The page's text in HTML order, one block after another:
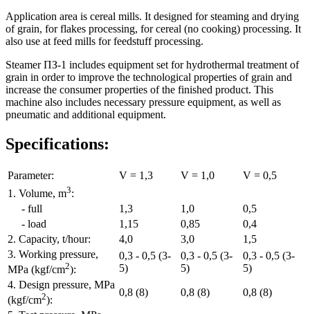
Application area is cereal mills. It designed for steaming and drying
of grain, for flakes processing, for cereal (no cooking) processing. It
also use at feed mills for feedstuff processing.
Steamer ПЗ-1 includes equipment set for hydrothermal treatment of
grain in order to improve the technological properties of grain and
increase the consumer properties of the finished product. This
machine also includes necessary pressure equipment, as well as
pneumatic and additional equipment.
Specifications:
Parameter: V = 1,3 V = 1,0
V = 0,5
1. Volume, m3:
- full
1,3 1,0
0,5
- load
1,15 0,85
0,4
2. Capacity, t/hour:
4,0 3,0
1,5
3. Working pressure,
MPa (kgf/cm2):
0,3 - 0,5 (3-
5)
0,3 - 0,5 (3-
5)
0,3 - 0,5 (3-
5)
4. Design pressure, MPa
(kgf/cm2):
0,8 (8) 0,8 (8)
0,8 (8)